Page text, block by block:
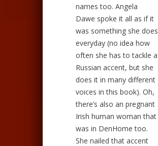
names too. Angela
Dawe spoke it all as if it
was something she does
everyday (no idea how
often she has to tackle a
Russian accent, but she
does it in many different
voices in this book). Oh,
there’s also an pregnant
Irish human woman that
was in DenHome too.
She nailed that accent